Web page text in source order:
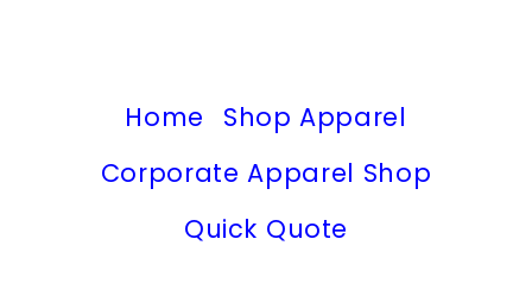
Home
Shop Apparel
Corporate Apparel Shop
Quick Quote